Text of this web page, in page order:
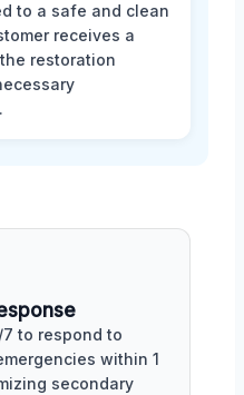
to a safe and clean
receives a
restoration
to respond to
within 1
secondary